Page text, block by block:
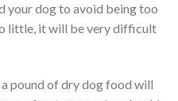
your dog to avoid being too
little, it will be very difficult
pound of dry dog food will